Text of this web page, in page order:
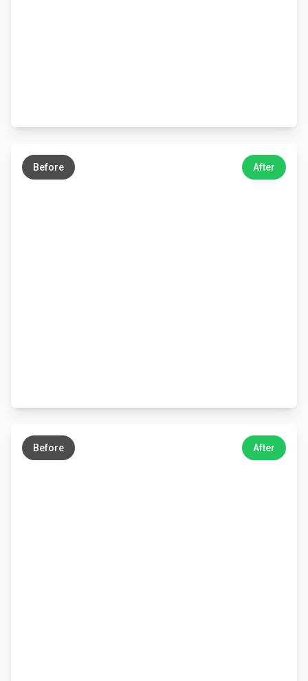
Before After
Before After